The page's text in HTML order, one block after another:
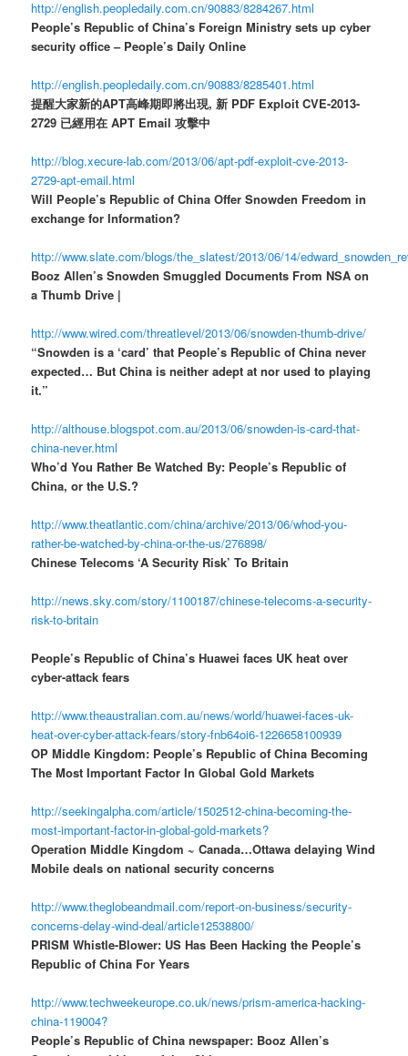
http://english.peopledaily.com.cn/90883/8284267.html
People’s Republic of China’s Foreign Ministry sets up cyber
security office – People’s Daily Online
http://english.peopledaily.com.cn/90883/8285401.html
提醒大家新的APT高峰期即將出現, 新 PDF Exploit CVE-2013-
2729 已經用在 APT Email 攻擊中
http://blog.xecure-lab.com/2013/06/apt-pdf-exploit-cve-2013-
2729-apt-email.html
Will People’s Republic of China Offer Snowden Freedom in
exchange for Information?
http://www.slate.com/blogs/the_slatest/2013/06/14/
Booz Allen’s Snowden Smuggled Documents From NSA on
a Thumb Drive |
http://www.wired.com/threatlevel/2013/06/snowden-thumb-drive/
“Snowden is a ‘card’ that People’s Republic of China never
expected… But China is neither adept at nor used to playing
it.”
http://althouse.blogspot.com.au/2013/06/snowden-is-card-that-
china-never.html
Who’d You Rather Be Watched By: People’s Republic of
China, or the U.S.?
http://www.theatlantic.com/china/archive/2013/06/whod-you-
rather-be-watched-by-china-or-the-us/276898/
Chinese Telecoms ‘A Security Risk’ To Britain
http://news.sky.com/story/1100187/chinese-telecoms-a-security-
risk-to-britain
People’s Republic of China’s Huawei faces UK heat over
cyber-attack fears
http://www.theaustralian.com.au/news/world/huawei-faces-uk-
heat-over-cyber-attack-fears/story-fnb64oi6-1226658100939
OP Middle Kingdom: People’s Republic of China Becoming
The Most Important Factor In Global Gold Markets
http://seekingalpha.com/article/1502512-china-becoming-the-
most-important-factor-in-global-gold-markets?
Operation Middle Kingdom ~ Canada…Ottawa delaying Wind
Mobile deals on national security concerns
http://www.theglobeandmail.com/report-on-business/security-
concerns-delay-wind-deal/article12538800/
PRISM Whistle-Blower: US Has Been Hacking the People’s
Republic of China For Years
http://www.techweekeurope.co.uk/news/prism-america-hacking-
china-119004?
People’s Republic of China newspaper: Booz Allen’s